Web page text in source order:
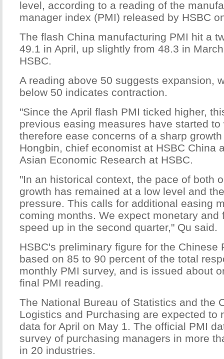
level, according to a reading of the
manager index (PMI) released by HSBC
The flash China manufacturing PMI hit a
49.1 in April, up slightly from 48.3 in
HSBC.
A reading above 50 suggests expansion,
below 50 indicates contraction.
"Since the April flash PMI ticked higher,
previous easing measures have started
therefore ease concerns of a sharp
Hongbin, chief economist at HSBC China
Asian Economic Research at HSBC.
"In an historical context, the pace of both
growth has remained at a low level and
pressure. This calls for additional easing
coming months. We expect monetary and
speed up in the second quarter," Qu said.
HSBC's preliminary figure for the Chinese
based on 85 to 90 percent of the total
monthly PMI survey, and is issued about
final PMI reading.
The National Bureau of Statistics and the
Logistics and Purchasing are expected to
data for April on May 1. The official PMI
survey of purchasing managers in more
in 20 industries.